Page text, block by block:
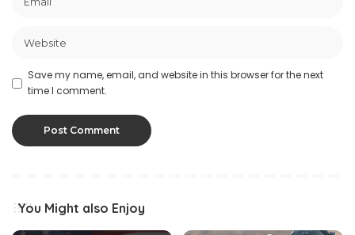
Save my name, email, and website in this browser for the next
time I comment.
You Might also Enjoy